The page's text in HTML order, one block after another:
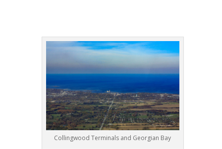
Collingwood Terminals and Georgian Bay